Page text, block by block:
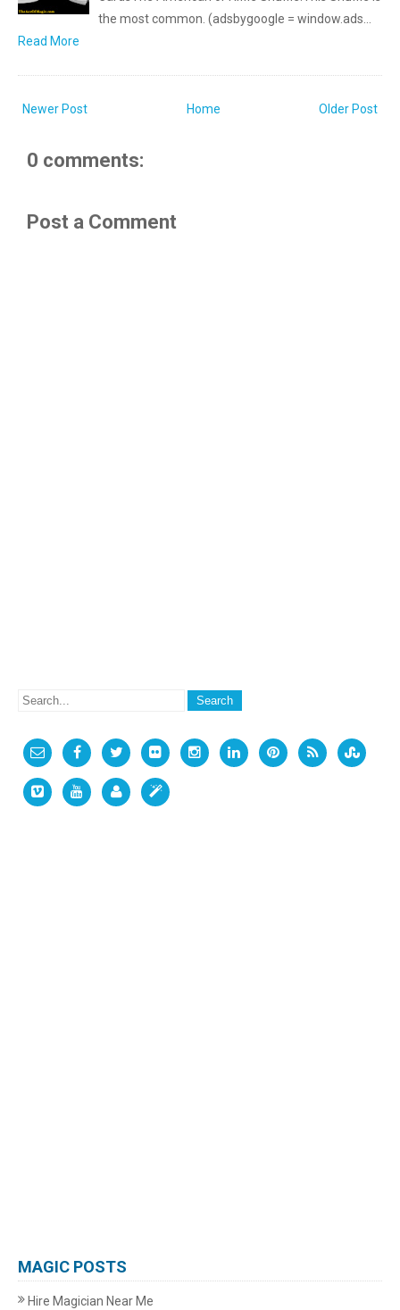
the most common. (adsbygoogle = window.ads…
Read More
Newer Post Older Post
Home
0 comments:
Post a Comment
MAGIC POSTS
Hire Magician Near Me